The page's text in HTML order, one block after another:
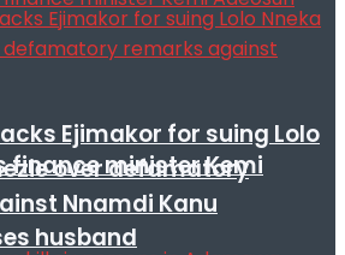
finance minister Kemi
husband
Ejimakor for suing Lolo
over defamatory
Nnamdi Kanu